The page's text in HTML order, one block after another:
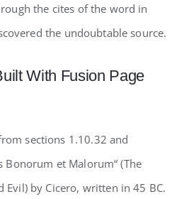
the cites of the word in
the undoubtable source.
With Fusion Page
sections 1.10.32 and
Bonorum et Malorum“ (The
Evil) by Cicero, written in 45 BC.